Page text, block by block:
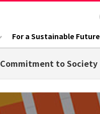
For a Sustainable Future
Commitment to Society